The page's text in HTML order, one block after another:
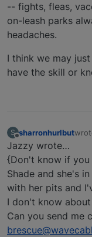
-- fights, fleas,
on-leash parks
headaches.
I think we may
have the skill or
S sharronhurlbut
last
Jazzy wrote…
{Don't know if you
Shade and she's
with her pits and
I don't know
Can you send me